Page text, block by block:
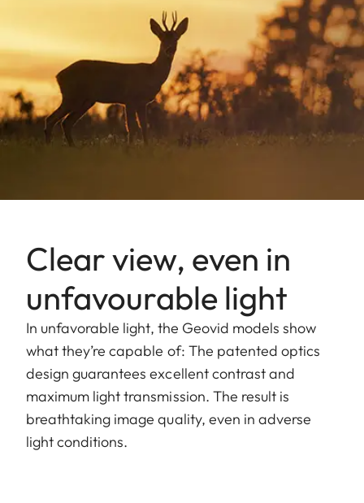
Clear view, even in
unfavourable light
In unfavorable light, the Geovid models show
what they’re capable of: The patented optics
design guarantees excellent contrast and
maximum light transmission. The result is
breathtaking image quality, even in adverse
light conditions.